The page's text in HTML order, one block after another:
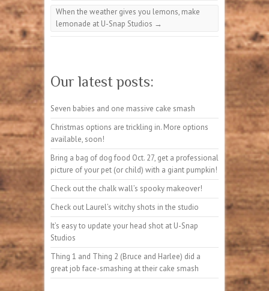
When the weather gives you lemons, make
lemonade at U-Snap Studios →
Our latest posts:
Seven babies and one massive cake smash
Christmas options are trickling in. More options
available, soon!
Bring a bag of dog food Oct. 27, get a professional
picture of your pet (or child) with a giant pumpkin!
Check out the chalk wall’s spooky makeover!
Check out Laurel’s witchy shots in the studio
It’s easy to update your head shot at U-Snap
Studios
Thing 1 and Thing 2 (Bruce and Harlee) did a
great job face-smashing at their cake smash